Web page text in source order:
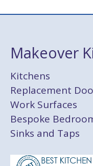
Makeover
Kitchens
Replacement
Work Surfaces
Bespoke
Sinks and Taps